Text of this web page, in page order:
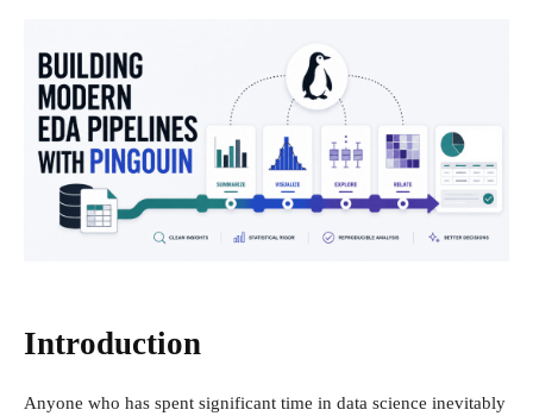
Introduction
Anyone who has spent significant time in data science inevitably